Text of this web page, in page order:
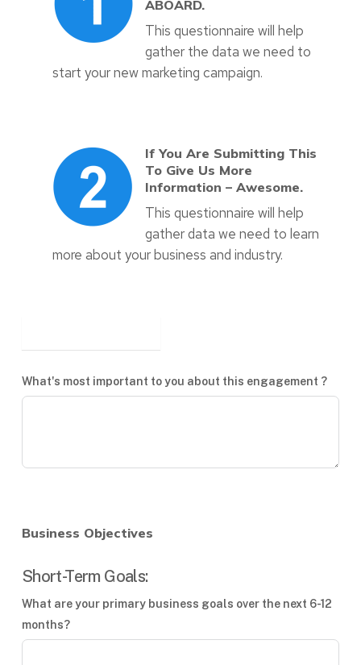
ABOARD.
This questionnaire will help
gather the data we need to
start your new marketing campaign.
If You Are Submitting This
To Give Us More
Information – Awesome.
This questionnaire will help
gather data we need to learn
more about your business and industry.
What's most important to you about this engagement ?
Business Objectives
Short-Term Goals:
What are your primary business goals over the next 6-12
months?